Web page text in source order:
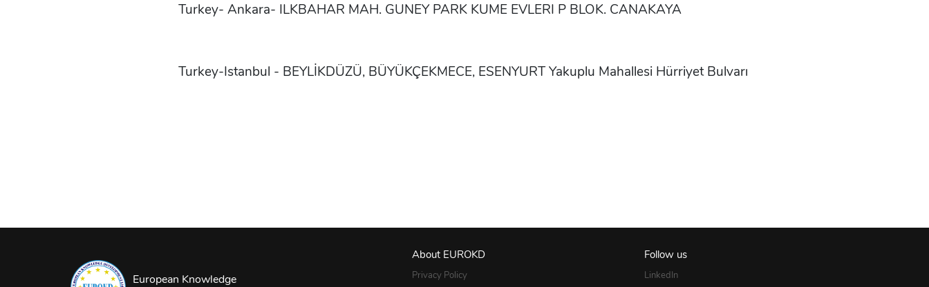
Turkey- Ankara- ILKBAHAR MAH. GUNEY PARK KUME EVLERI P BLOK. CANAKAYA
Turkey-Istanbul - BEYLİKDÜZÜ, BÜYÜKÇEKMECE, ESENYURT Yakuplu Mahallesi Hürriyet Bulvarı
European Knowledge
About EUROKD
Privacy Policy
Follow us
LinkedIn